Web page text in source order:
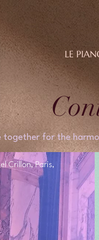
LE
together for the
Crillon, Paris,